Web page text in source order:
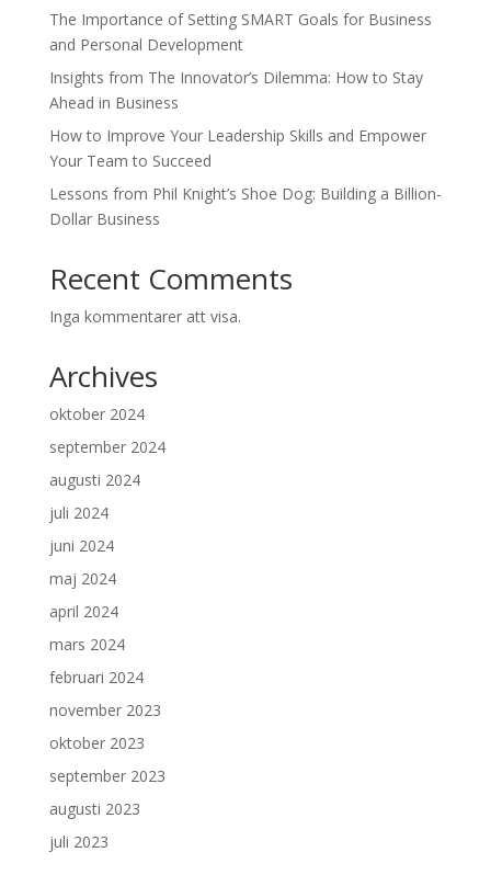
The Importance of Setting SMART Goals for Business
and Personal Development
Insights from The Innovator’s Dilemma: How to Stay
Ahead in Business
How to Improve Your Leadership Skills and Empower
Your Team to Succeed
Lessons from Phil Knight’s Shoe Dog: Building a Billion-
Dollar Business
Recent Comments
Inga kommentarer att visa.
Archives
oktober 2024
september 2024
augusti 2024
juli 2024
juni 2024
maj 2024
april 2024
mars 2024
februari 2024
november 2023
oktober 2023
september 2023
augusti 2023
juli 2023